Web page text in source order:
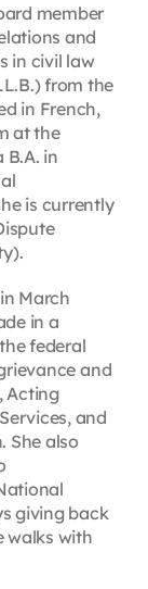
member
and
in civil law
from the
in French,
at the
B.A. in
is currently
March
in a
federal
and
Acting
and
She also
giving back
walks with